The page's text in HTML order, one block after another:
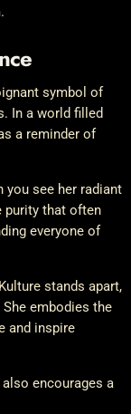
symbol of
In a world filled
a reminder of
you see her radiant
purity that often
everyone of
stands apart,
embodies the
and inspire
encourages a